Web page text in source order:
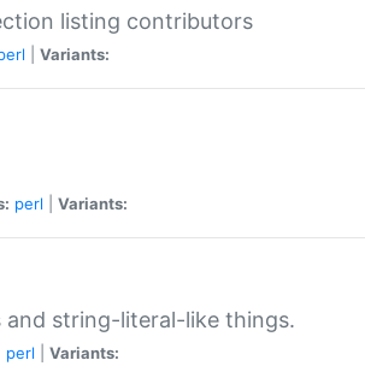
listing contributors
Variants:
perl Variants:
and string-literal-like things.
perl Variants: